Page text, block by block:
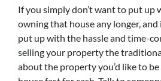
If you simply don’t want to put up
owning that house any longer, and
put up with the hassle and time-
selling your property the
about the property you’d like to